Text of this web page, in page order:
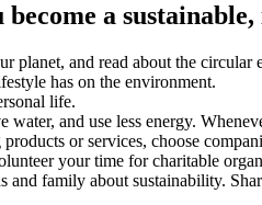
become a
planet, and read about the
has on the environment.
life.
water, and use less energy.
or services, choose
your time for charitable
family about sustainability.